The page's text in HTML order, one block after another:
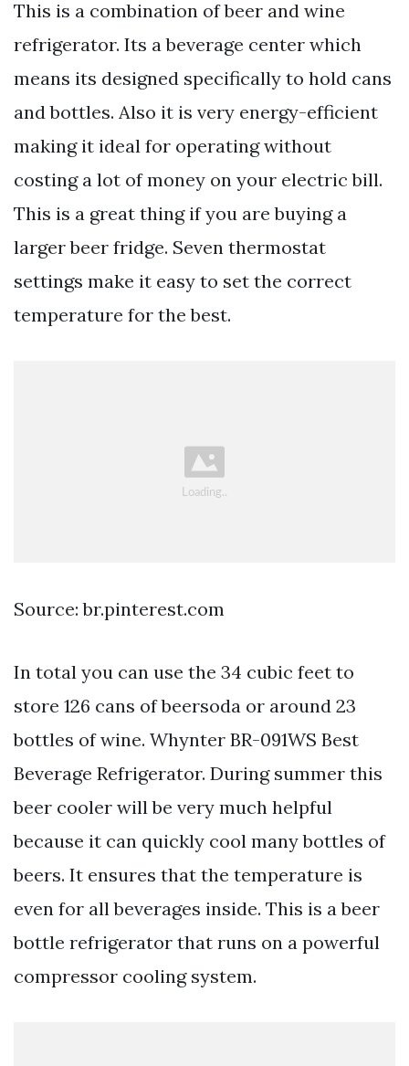
This is a combination of beer and wine
refrigerator. Its a beverage center which
means its designed specifically to hold cans
and bottles. Also it is very energy-efficient
making it ideal for operating without
costing a lot of money on your electric bill.
This is a great thing if you are buying a
larger beer fridge. Seven thermostat
settings make it easy to set the correct
temperature for the best.
Source: br.pinterest.com
In total you can use the 34 cubic feet to
store 126 cans of beersoda or around 23
bottles of wine. Whynter BR-091WS Best
Beverage Refrigerator. During summer this
beer cooler will be very much helpful
because it can quickly cool many bottles of
beers. It ensures that the temperature is
even for all beverages inside. This is a beer
bottle refrigerator that runs on a powerful
compressor cooling system.